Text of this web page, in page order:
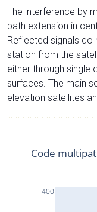
The interference by
path extension in
Reflected signals
station from the
either through single
surfaces. The main
elevation satellites
400
Code